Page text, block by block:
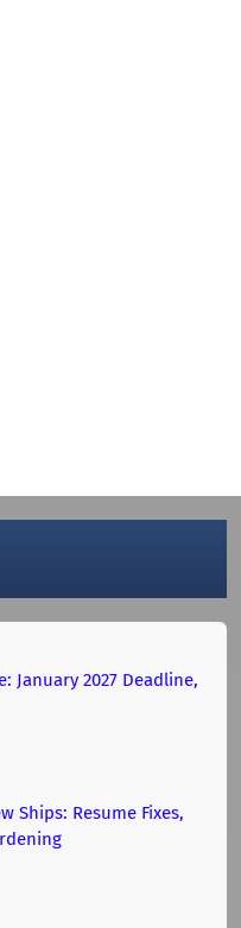
January 2027 Deadline,
Ships: Resume Fixes,